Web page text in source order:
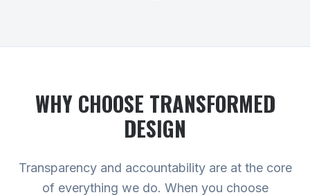
WHY CHOOSE TRANSFORMED
DESIGN
Transparency and accountability are at the core
of everything we do. When you choose